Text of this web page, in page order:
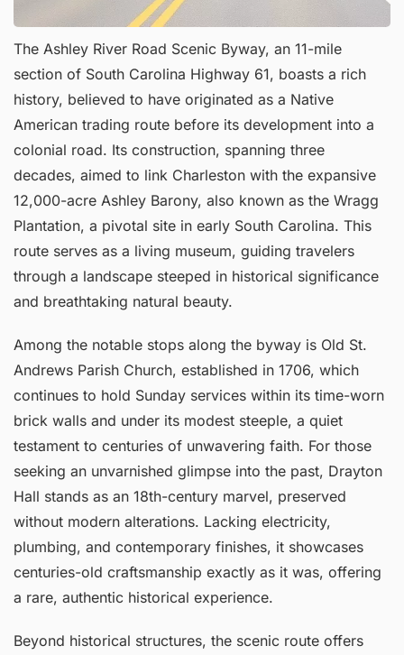
The Ashley River Road Scenic Byway, an 11-mile
section of South Carolina Highway 61, boasts a rich
history, believed to have originated as a Native
American trading route before its development into a
colonial road. Its construction, spanning three
decades, aimed to link Charleston with the expansive
12,000-acre Ashley Barony, also known as the Wragg
Plantation, a pivotal site in early South Carolina. This
route serves as a living museum, guiding travelers
through a landscape steeped in historical significance
and breathtaking natural beauty.
Among the notable stops along the byway is Old St.
Andrews Parish Church, established in 1706, which
continues to hold Sunday services within its time-worn
brick walls and under its modest steeple, a quiet
testament to centuries of unwavering faith. For those
seeking an unvarnished glimpse into the past, Drayton
Hall stands as an 18th-century marvel, preserved
without modern alterations. Lacking electricity,
plumbing, and contemporary finishes, it showcases
centuries-old craftsmanship exactly as it was, offering
a rare, authentic historical experience.
Beyond historical structures, the scenic route offers